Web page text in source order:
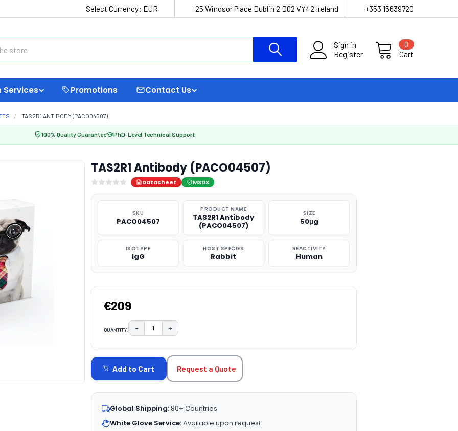
Select Currency: EUR 25 Windsor Place Dublin 2 D02 VY42 Ireland +353 15639720
Sign in
Register
Cart
0
Services Promotions Contact Us
TAS2R1 ANTIBODY (PACO04507)
100% Quality Guarantee PhD-Level Technical Support
TAS2R1 Antibody (PACO04507)
Datasheet MSDS
SKU
PACO04507
PRODUCT NAME
TAS2R1 Antibody
(PACO04507)
SIZE
50μg
ISOTYPE
IgG
HOST SPECIES
Rabbit
REACTIVITY
Human
€209
QUANTITY: DECREASE QUANTITY:
− INCREASE QUANTITY:
+
STOCK:
Add to Cart Request a Quote
Global Shipping:80+ Countries
White Glove Service:Available upon request